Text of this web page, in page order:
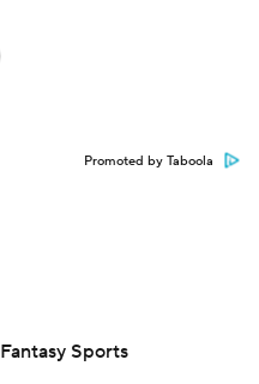
Promoted by Taboola
Fantasy Sports